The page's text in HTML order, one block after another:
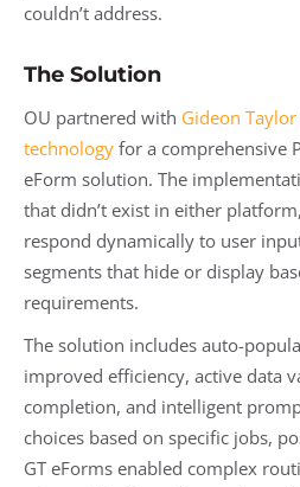
couldn’t address.
The Solution
OU partnered with Gideon Taylor
technology for a comprehensive
eForm solution. The
that didn’t exist in either
respond dynamically to user
segments that hide or display
requirements.
The solution includes auto-
improved efficiency, active data
completion, and intelligent
choices based on specific jobs,
GT eForms enabled complex